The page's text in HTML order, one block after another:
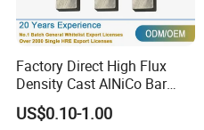
Factory Direct High Flux
Density Cast AlNiCo Bar
Magnet for Water Pump
Motor Parts
US$0.10-1.00